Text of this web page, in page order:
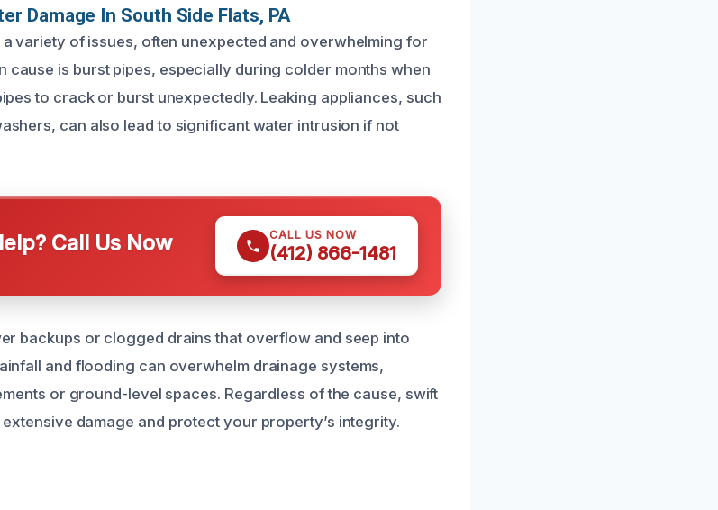
Damage In South Side Flats, PA
variety of issues, often unexpected and overwhelming for
cause is burst pipes, especially during colder months when
to crack or burst unexpectedly. Leaking appliances, such
can also lead to significant water intrusion if not
Call Us Now CALL US NOW
(412) 866-1481
backups or clogged drains that overflow and seep into
and flooding can overwhelm drainage systems,
or ground-level spaces. Regardless of the cause, swift
damage and protect your property’s integrity.